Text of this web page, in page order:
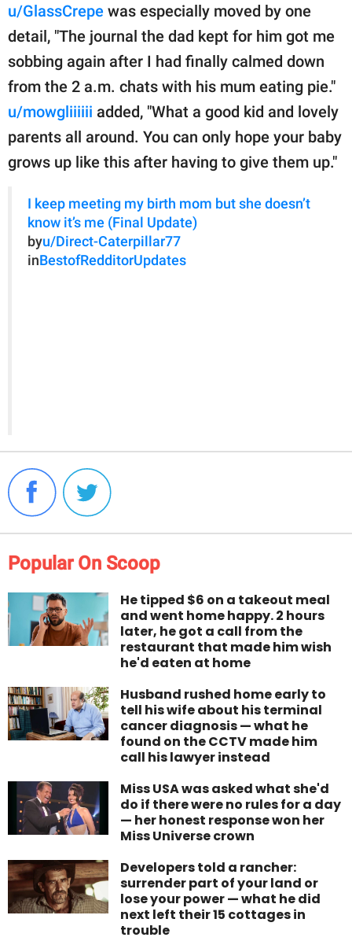
u/GlassCrepe was especially moved by one
detail, "The journal the dad kept for him got me
sobbing again after I had finally calmed down
from the 2 a.m. chats with his mum eating pie."
u/mowgliiiiii added, "What a good kid and lovely
parents all around. You can only hope your baby
grows up like this after having to give them up."
I keep meeting my birth mom but she doesn’t
know it’s me (Final Update)
byu/Direct-Caterpillar77
inBestofRedditorUpdates
Popular On Scoop
He tipped $6 on a takeout meal
and went home happy. 2 hours
later, he got a call from the
restaurant that made him wish
he'd eaten at home
Husband rushed home early to
tell his wife about his terminal
cancer diagnosis — what he
found on the CCTV made him
call his lawyer instead
Miss USA was asked what she'd
do if there were no rules for a day
— her honest response won her
Miss Universe crown
Developers told a rancher:
surrender part of your land or
lose your power — what he did
next left their 15 cottages in
trouble